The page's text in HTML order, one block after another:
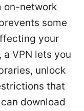
on-network
some
your
a VPN lets you
unlock
that
download